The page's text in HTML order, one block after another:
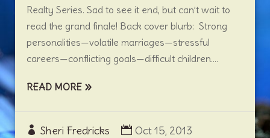
Sheri Fredricks Oct 15, 2013
Realty Series. Sad to see it end, but can’t wait to
read the grand finale! Back cover blurb: Strong
personalities—volatile marriages—stressful
careers—conflicting goals—difficult children....
READ MORE